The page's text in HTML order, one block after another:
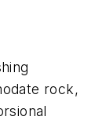
rock,